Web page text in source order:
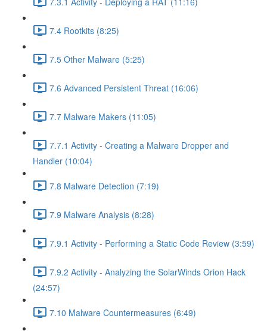
7.4 Rootkits (8:25)
7.5 Other Malware (5:25)
7.6 Advanced Persistent Threat (16:06)
7.7 Malware Makers (11:05)
7.7.1 Activity - Creating a Malware Dropper and
Handler (10:04)
7.8 Malware Detection (7:19)
7.9 Malware Analysis (8:28)
7.9.1 Activity - Performing a Static Code Review (3:59)
7.9.2 Activity - Analyzing the SolarWinds Orion Hack
(24:57)
7.10 Malware Countermeasures (6:49)